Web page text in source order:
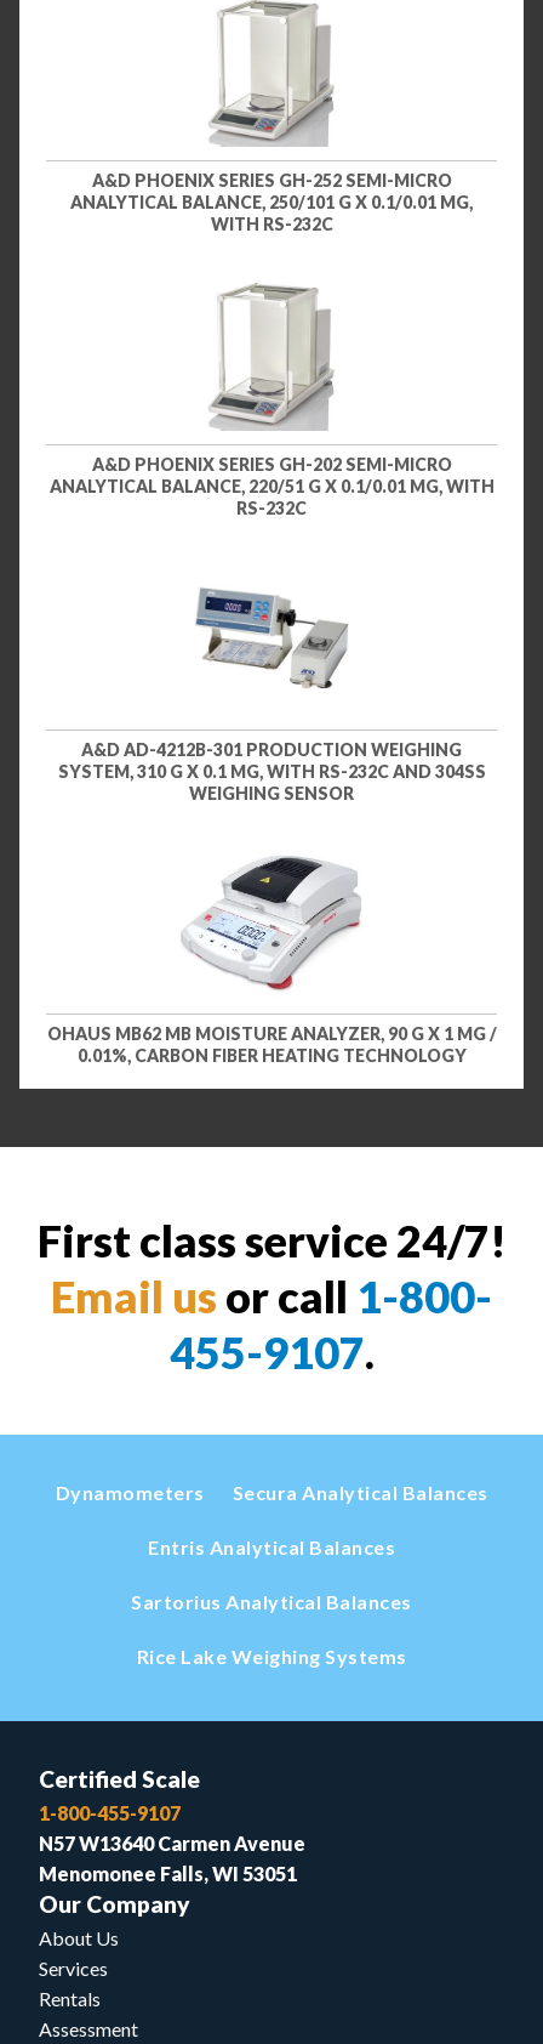
A&D PHOENIX SERIES GH-252 SEMI-MICRO
ANALYTICAL BALANCE, 250/101 G X 0.1/0.01 MG,
WITH RS-232C
A&D PHOENIX SERIES GH-202 SEMI-MICRO
ANALYTICAL BALANCE, 220/51 G X 0.1/0.01 MG, WITH
RS-232C
A&D AD-4212B-301 PRODUCTION WEIGHING
SYSTEM, 310 G X 0.1 MG, WITH RS-232C AND 304SS
WEIGHING SENSOR
OHAUS MB62 MB MOISTURE ANALYZER, 90 G X 1 MG /
0.01%, CARBON FIBER HEATING TECHNOLOGY
First class service 24/7!
Email us or call 1-800-
455-9107.
Dynamometers Secura Analytical Balances
Entris Analytical Balances
Sartorius Analytical Balances
Rice Lake Weighing Systems
Certified Scale
1-800-455-9107
N57 W13640 Carmen Avenue
Menomonee Falls, WI 53051
Our Company
About Us
Services
Rentals
Assessment